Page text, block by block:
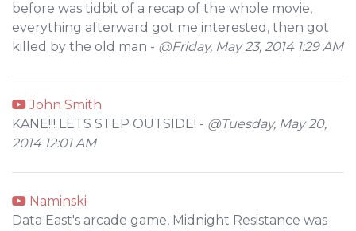
before was tidbit of a recap of the whole movie,
everything afterward got me interested, then got
killed by the old man - @Friday, May 23, 2014 1:29 AM
John Smith
KANE!!! LETS STEP OUTSIDE! - @Tuesday, May 20,
2014 12:01 AM
Naminski
Data East's arcade game, Midnight Resistance was